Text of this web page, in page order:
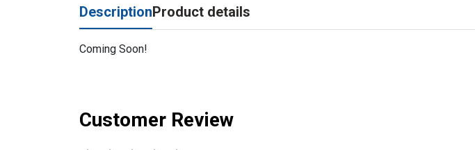
DescriptionProduct details
Coming Soon!
Customer Review